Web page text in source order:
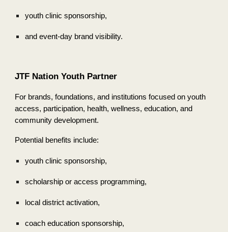
youth clinic sponsorship,
and event-day brand visibility.
JTF Nation Youth Partner
For brands, foundations, and institutions focused on youth
access, participation, health, wellness, education, and
community development.
Potential benefits include:
youth clinic sponsorship,
scholarship or access programming,
local district activation,
coach education sponsorship,